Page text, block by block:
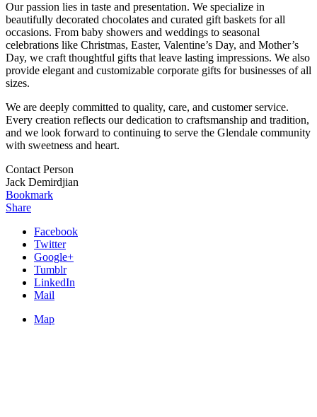
Our passion lies in taste and presentation. We specialize in
beautifully decorated chocolates and curated gift baskets for all
occasions. From baby showers and weddings to seasonal
celebrations like Christmas, Easter, Valentine’s Day, and Mother’s
Day, we craft thoughtful gifts that leave lasting impressions. We also
provide elegant and customizable corporate gifts for businesses of all
sizes.
We are deeply committed to quality, care, and customer service.
Every creation reflects our dedication to craftsmanship and tradition,
and we look forward to continuing to serve the Glendale community
with sweetness and heart.
Contact Person
Jack Demirdjian
Bookmark
Share
Facebook
Twitter
Google+
Tumblr
LinkedIn
Mail
Map